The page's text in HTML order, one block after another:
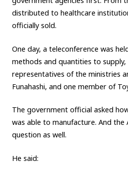
distributed to healthcare
officially sold.
One day, a teleconference was
methods and quantities to
representatives of the ministries
Funahashi, and one member of
The government official asked
was able to manufacture. And the
question as well.
He said: